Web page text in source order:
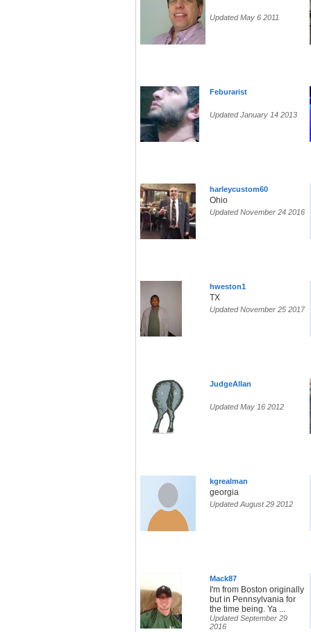
Updated May 6 2011
Feburarist
Updated January 14 2013
harleycustom60
Ohio
Updated November 24 2016
hweston1
TX
Updated November 25 2017
JudgeAllan
Updated May 16 2012
kgrealman
georgia
Updated August 29 2012
Mack87
I'm from Boston originally
but in Pennsylvania for
the time being. Ya ...
Updated September 29
2016